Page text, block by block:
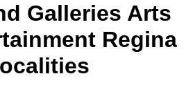
Galleries Arts
Regina